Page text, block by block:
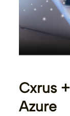
Cxrus
Azure